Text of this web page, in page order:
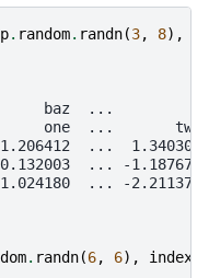
. random. randn(3, 8),
baz  ...
one  ...
...  1.340309
... -1.187678
... -2.211372
. randn(6, 6), index